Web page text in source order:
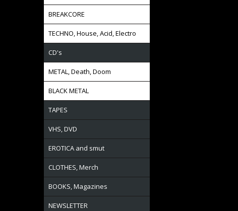
BREAKCORE
TECHNO, House, Acid, Electro
CD's
METAL, Death, Doom
BLACK METAL
TAPES
VHS, DVD
EROTICA and smut
CLOTHES, Merch
BOOKS, Magazines
NEWSLETTER